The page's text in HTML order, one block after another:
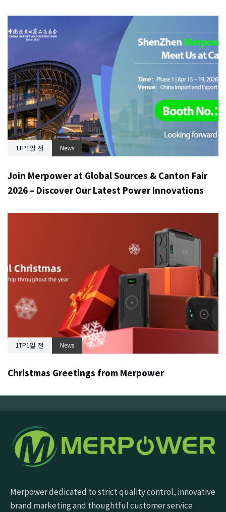
1TP1일 전 News
Join Merpower at Global Sources & Canton Fair
2026 – Discover Our Latest Power Innovations
1TP1일 전 News
Christmas Greetings from Merpower
Merpower dedicated to strict quality control, innovative
brand marketing and thoughtful customer service